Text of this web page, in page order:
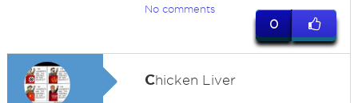
No comments
0
Chicken Liver